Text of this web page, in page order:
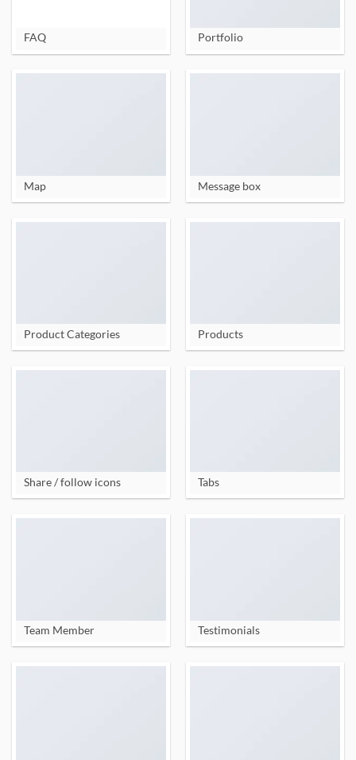
FAQ Portfolio
Map Message box
Product Categories Products
Share / follow icons Tabs
Team Member Testimonials